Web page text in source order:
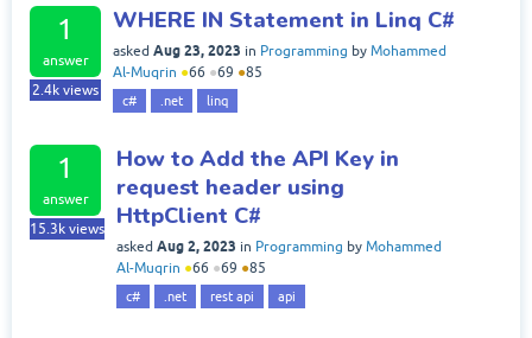
1
answer
2.4k views
WHERE IN Statement in Linq C#
asked Aug 23, 2023 in Programming by Mohammed
Al-Muqrin ●66 ●69 ●85
c# .net linq
1
answer
15.3k views
How to Add the API Key in
request header using
HttpClient C#
asked Aug 2, 2023 in Programming by Mohammed
Al-Muqrin ●66 ●69 ●85
c# .net rest api api